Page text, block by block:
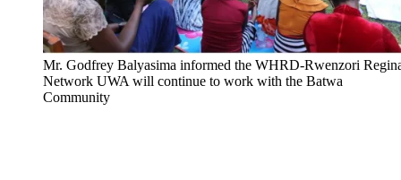
Mr. Godfrey Balyasima informed the WHRD-Rwenzori
Network UWA will continue to work with the Batwa
Community